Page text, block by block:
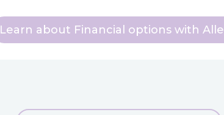
Learn about Financial options with Alle